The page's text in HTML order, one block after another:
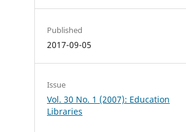
Published
2017-09-05
Issue
Vol. 30 No. 1 (2007): Education
Libraries